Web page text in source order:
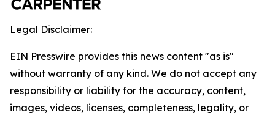
Legal Disclaimer:
EIN Presswire provides this news content "as is"
without warranty of any kind. We do not accept any
responsibility or liability for the accuracy, content,
images, videos, licenses, completeness, legality, or